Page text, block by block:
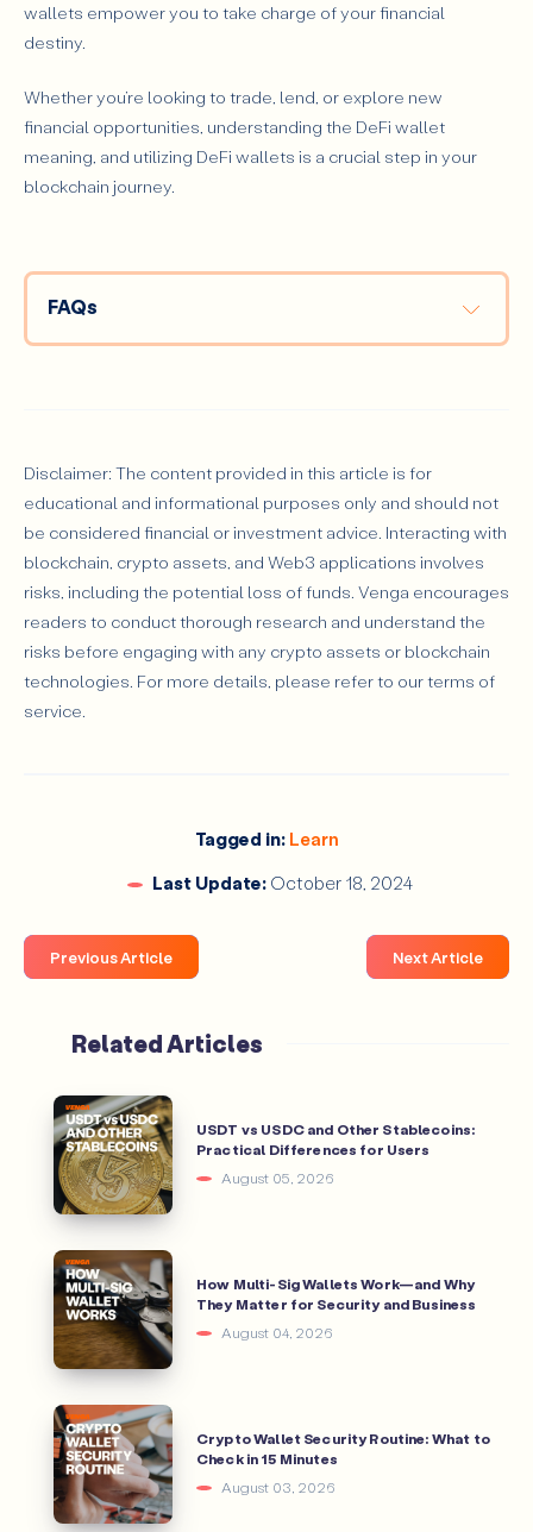
wallets empower you to take charge of your financial
destiny.
Whether you’re looking to trade, lend, or explore new
financial opportunities, understanding the DeFi wallet
meaning, and utilizing DeFi wallets is a crucial step in your
blockchain journey.
FAQs
What is the difference between a DeFi wallet and a
Can I use a DeFi wallet for multiple cryptocurrencies?
What happens if I lose my seed phrase?
How do I choose the best DeFi wallet?
Disclaimer: The content provided in this article is for
educational and informational purposes only and should not
be considered financial or investment advice. Interacting with
blockchain, crypto assets, and Web3 applications involves
risks, including the potential loss of funds. Venga encourages
readers to conduct thorough research and understand the
risks before engaging with any crypto assets or blockchain
technologies. For more details, please refer to our terms of
service.
Tagged in: Learn
Last Update:October 18, 2024
Previous Article Next Article
Related Articles
USDT vs USDC and Other Stablecoins:
Practical Differences for Users
August 05, 2026
How Multi-Sig Wallets Work—and Why
They Matter for Security and Business
August 04, 2026
Crypto Wallet Security Routine: What to
Check in 15 Minutes
August 03, 2026